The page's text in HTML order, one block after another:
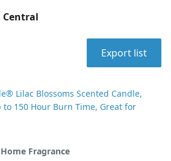
Central
Export list
Lilac Blossoms Scented Candle,
to 150 Hour Burn Time, Great for
Home Fragrance